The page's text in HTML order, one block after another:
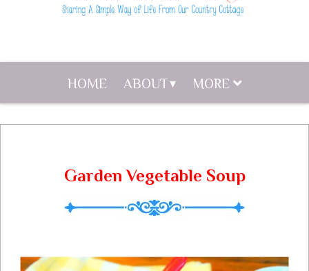
HOME ABOUT MORE
Garden Vegetable Soup